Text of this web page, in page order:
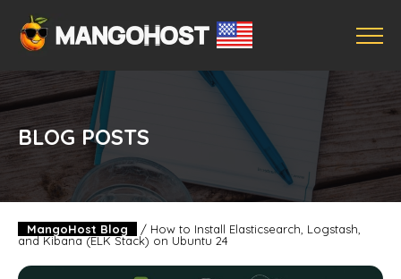
BLOG POSTS
MangoHost Blog / How to Install Elasticsearch, Logstash,
and Kibana (ELK Stack) on Ubuntu 24